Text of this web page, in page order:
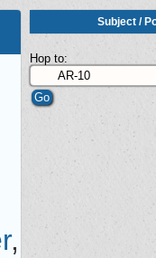
,
Subject /
Hop to: